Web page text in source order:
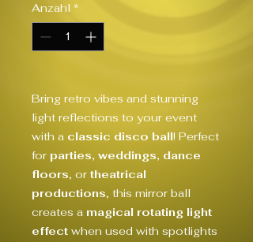
Anzahl *
Bring retro vibes and stunning
light reflections to your event
with a classic disco ball! Perfect
for parties, weddings, dance
floors, or theatrical
productions, this mirror ball
creates a magical rotating light
effect when used with spotlights